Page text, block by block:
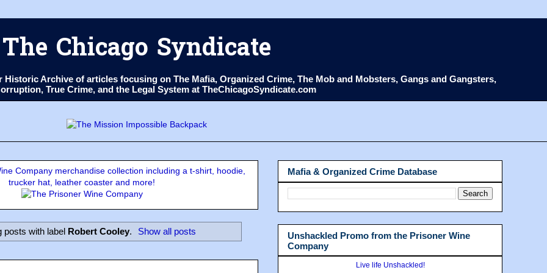
The Chicago Syndicate
Archive of articles focusing on The Mafia, Organized Crime, The Mob and Mobsters, Gangs and Gangsters,
True Crime, and the Legal System at TheChicagoSyndicate.com
Company merchandise collection including a t-shirt, hoodie,
trucker hat, leather coaster and more!
posts with label Robert Cooley. Show all posts
Mafia & Organized Crime Database
Unshackled Promo from the Prisoner Wine
Company
Live life Unshackled!